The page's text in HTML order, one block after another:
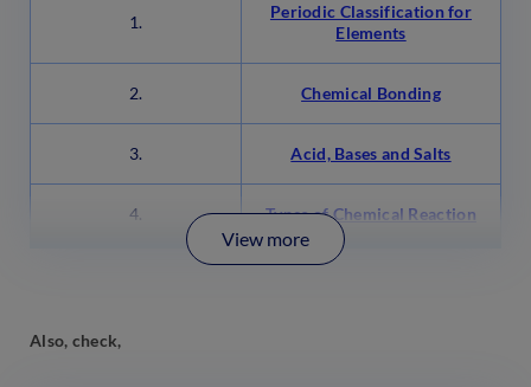
1.
Periodic Classification for
Elements
2. Chemical Bonding
3. Acid, Bases and Salts
4. Types of Chemical Reaction
View more
Also, check,